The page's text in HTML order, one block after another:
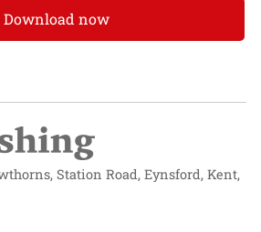
Download now
Station Road, Eynsford, Kent,